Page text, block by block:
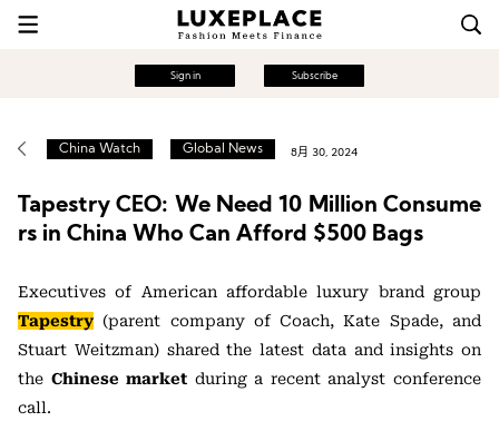
Sign in Subscribe
China Watch Global News 8月 30, 2024
Tapestry CEO: We Need 10 Million Consume
rs in China Who Can Afford $500 Bags
Executives of American affordable luxury brand group
Tapestry (parent company of Coach, Kate Spade, and
Stuart Weitzman) shared the latest data and insights on
the Chinese market during a recent analyst conference
call.